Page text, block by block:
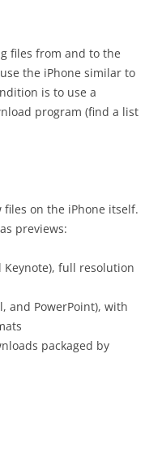
files from and to the
the iPhone similar to
is to use a
program (find a list
on the iPhone itself.
previews:
Keynote), full resolution
and PowerPoint), with
packaged by